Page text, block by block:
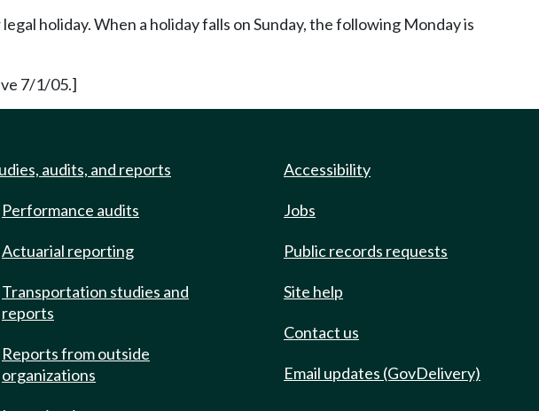
holiday. When a holiday falls on Sunday, the following Monday is
7/1/05.]
audits, and reports
Performance audits
Actuarial reporting
Transportation studies and
reports
Reports from outside
organizations
Accessibility
Jobs
Public records requests
Site help
Contact us
Email updates (GovDelivery)